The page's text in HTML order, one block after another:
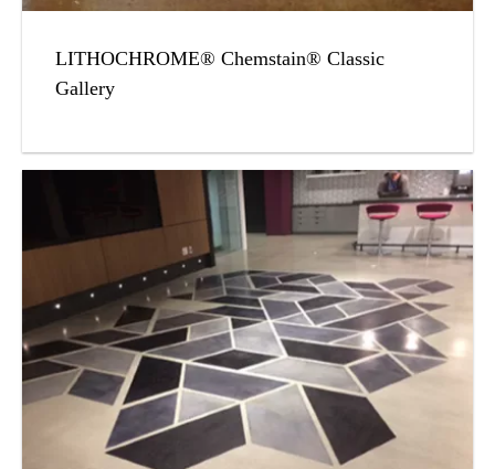
LITHOCHROME® Chemstain® Classic
Gallery